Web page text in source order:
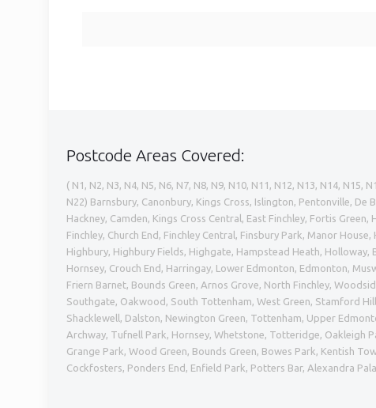
Postcode Areas Covered:
( N1, N2, N3, N4, N5, N6, N7, N8, N9, N10, N11, N12, N13, N14, N15,
N22) Barnsbury, Canonbury, Kings Cross, Islington, Pentonville, De
Hackney, Camden, Kings Cross Central, East Finchley, Fortis
Finchley, Church End, Finchley Central, Finsbury Park, Manor
Highbury, Highbury Fields, Highgate, Hampstead Heath, Holloway,
Hornsey, Crouch End, Harringay, Lower Edmonton, Edmonton,
Friern Barnet, Bounds Green, Arnos Grove, North Finchley,
Southgate, Oakwood, South Tottenham, West Green, Stamford
Shacklewell, Dalston, Newington Green, Tottenham, Upper
Archway, Tufnell Park, Hornsey, Whetstone, Totteridge, Oakleigh
Grange Park, Wood Green, Bounds Green, Bowes Park, Kentish
Cockfosters, Ponders End, Enfield Park, Potters Bar, Alexandra